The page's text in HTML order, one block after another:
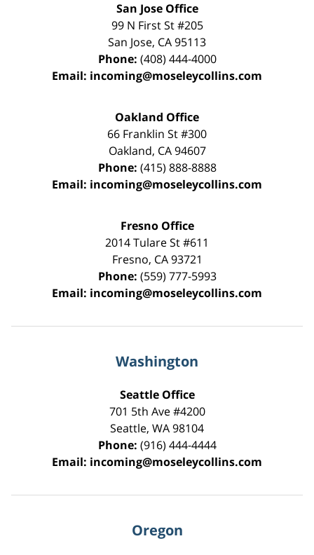
San Jose Office
99 N First St#205
San Jose, CA95113
Phone: (408) 444-4000
Email: incoming@moseleycollins.com
Oakland Office
66 Franklin St#300
Oakland, CA 94607
Phone: (415) 888-8888
Email: incoming@moseleycollins.com
Fresno Office
2014 Tulare St#611
Fresno, CA 93721
Phone: (559) 777-5993
Email: incoming@moseleycollins.com
Washington
Seattle Office
701 5th Ave #4200
Seattle, WA98104
Phone: (916) 444-4444
Email: incoming@moseleycollins.com
Oregon